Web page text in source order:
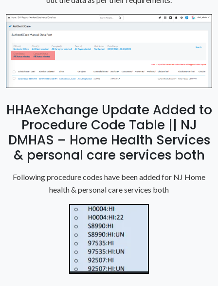
HHAeXchange Update Added to
Procedure Code Table || NJ
DMHAS – Home Health Services
& personal care services both
Following procedure codes have been added for NJ Home
health & personal care services both